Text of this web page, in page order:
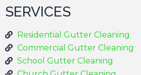
SERVICES
Residential Gutter Cleaning
Commercial Gutter Cleaning
School Gutter Cleaning